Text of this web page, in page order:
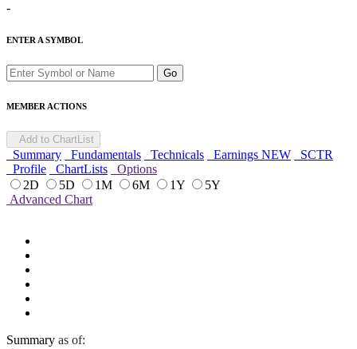
-
ENTER A SYMBOL
Go
MEMBER ACTIONS
Add to ChartList
Summary Fundamentals Technicals Earnings NEW
SCTR
Profile
ChartLists
Options
2D
5D 1M 6M 1Y
5Y
Advanced Chart
Summary as of: